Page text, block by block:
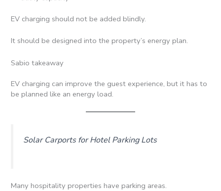
EV charging should not be added blindly.
It should be designed into the property’s energy plan.
Sabio takeaway
EV charging can improve the guest experience, but it has to
be planned like an energy load.
Solar Carports for Hotel Parking Lots
Many hospitality properties have parking areas.